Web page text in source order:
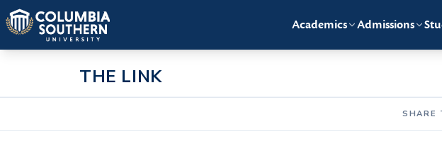
Academics Admissions
THE LINK
SHARE